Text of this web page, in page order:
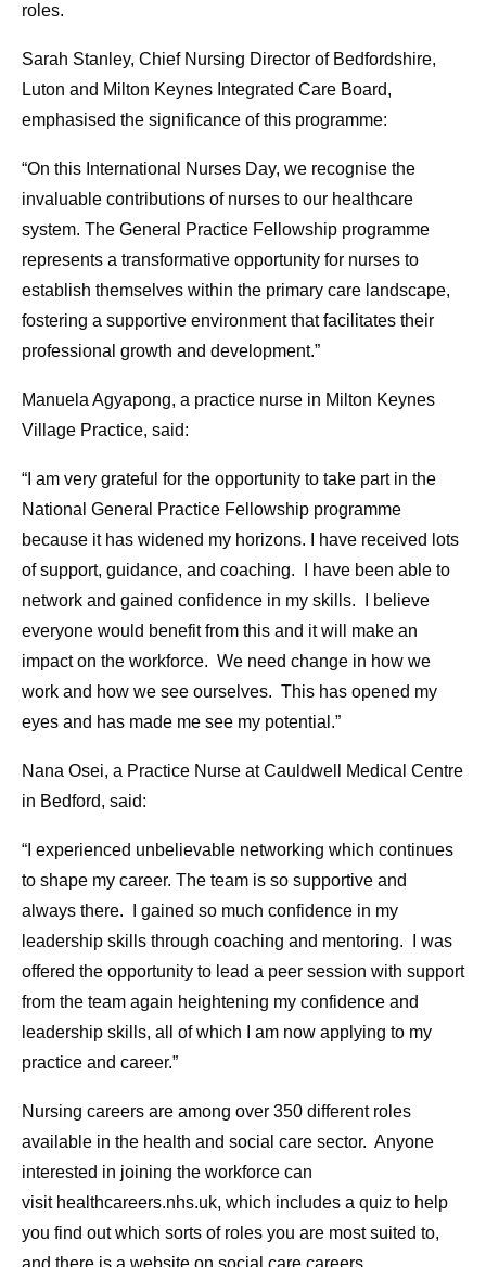
roles.
Sarah Stanley, Chief Nursing Director of Bedfordshire,
Luton and Milton Keynes Integrated Care Board,
emphasised the significance of this programme:
“On this International Nurses Day, we recognise the
invaluable contributions of nurses to our healthcare
system. The General Practice Fellowship programme
represents a transformative opportunity for nurses to
establish themselves within the primary care landscape,
fostering a supportive environment that facilitates their
professional growth and development.”
Manuela Agyapong, a practice nurse in Milton Keynes
Village Practice, said:
“I am very grateful for the opportunity to take part in the
National General Practice Fellowship programme
because it has widened my horizons. I have received lots
of support, guidance, and coaching. I have been able to
network and gained confidence in my skills. I believe
everyone would benefit from this and it will make an
impact on the workforce. We need change in how we
work and how we see ourselves. This has opened my
eyes and has made me see my potential.”
Nana Osei, a Practice Nurse at Cauldwell Medical Centre
in Bedford, said:
“I experienced unbelievable networking which continues
to shape my career. The team is so supportive and
always there. I gained so much confidence in my
leadership skills through coaching and mentoring. I was
offered the opportunity to lead a peer session with support
from the team again heightening my confidence and
leadership skills, all of which I am now applying to my
practice and career.”
Nursing careers are among over 350 different roles
available in the health and social care sector. Anyone
interested in joining the workforce can
visit healthcareers.nhs.uk, which includes a quiz to help
you find out which sorts of roles you are most suited to,